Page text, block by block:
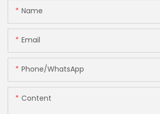
Name
Email
Phone/whatsApp
Content